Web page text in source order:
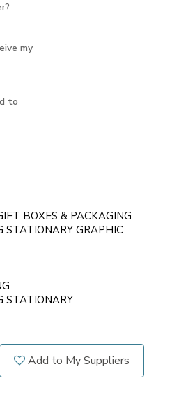
my
to
BOXES & PACKAGING
STATIONARY GRAPHIC
STATIONARY
Add to My Suppliers